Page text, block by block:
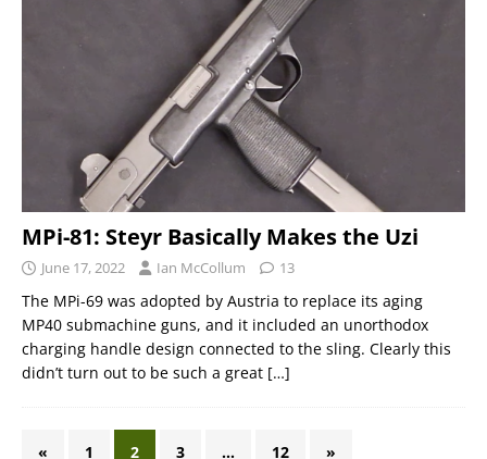
MPi-81: Steyr Basically Makes the Uzi
June 17, 2022 Ian McCollum 13
The MPi-69 was adopted by Austria to replace its aging
MP40 submachine guns, and it included an unorthodox
charging handle design connected to the sling. Clearly this
didn’t turn out to be such a great […]
« 1 2 3 … 12 »